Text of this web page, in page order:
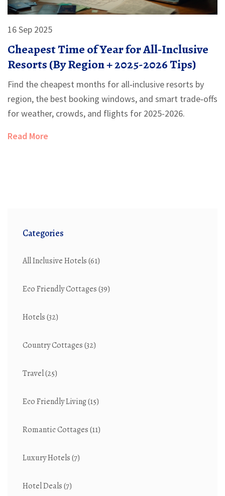
16 Sep 2025
Cheapest Time of Year for All‑Inclusive
Resorts (By Region + 2025-2026 Tips)
Find the cheapest months for all‑inclusive resorts by
region, the best booking windows, and smart trade‑offs
for weather, crowds, and flights for 2025-2026.
Read More
Categories
All Inclusive Hotels(61)
Eco Friendly Cottages(39)
Hotels(32)
Country Cottages(32)
Travel(25)
Eco Friendly Living(15)
Romantic Cottages(11)
Luxury Hotels(7)
Hotel Deals(7)